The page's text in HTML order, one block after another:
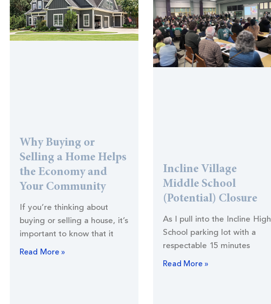
Why Buying or
Selling a Home Helps
the Economy and
Your Community
If you’re thinking about
buying or selling a house, it’s
important to know that it
Read More »
Incline Village
Middle School
(Potential) Closure
As I pull into the Incline High
School parking lot with a
respectable 15 minutes
Read More »